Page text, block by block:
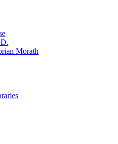
Morath